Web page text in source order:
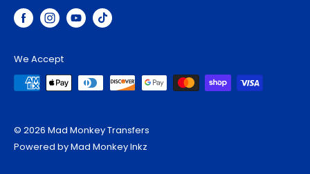
We Accept
© 2026 Mad Monkey Transfers
Powered by Mad Monkey Inkz